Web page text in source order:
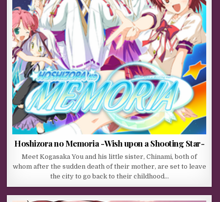
Hoshizora no Memoria -Wish upon a Shooting Star-
Meet Kogasaka You and his little sister, Chinami, both of
whom after the sudden death of their mother, are set to leave
the city to go back to their childhood…